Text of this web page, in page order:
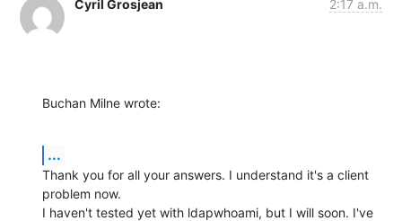
Cyril Grosjean 2:17 a.m.
Buchan Milne wrote:
...
Thank you for all your answers. I understand it's a client
problem now.
I haven't tested yet with ldapwhoami, but I will soon. I've